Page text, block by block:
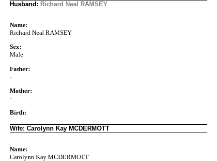
Husband: Richard Neal RAMSEY
Name:
Richard Neal RAMSEY
Sex:
Male
Father:
-
Mother:
-
Birth:
Wife: Carolynn Kay MCDERMOTT
Name:
Carolynn Kay MCDERMOTT